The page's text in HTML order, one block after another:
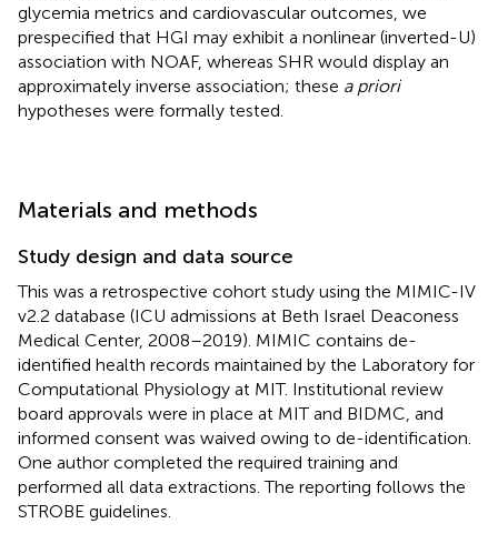
glycemia metrics and cardiovascular outcomes, we
prespecified that HGI may exhibit a nonlinear (inverted-U)
association with NOAF, whereas SHR would display an
approximately inverse association; these a priori
hypotheses were formally tested.
Materials and methods
Study design and data source
This was a retrospective cohort study using the MIMIC-IV
v2.2 database (ICU admissions at Beth Israel Deaconess
Medical Center, 2008–2019). MIMIC contains de-
identified health records maintained by the Laboratory for
Computational Physiology at MIT. Institutional review
board approvals were in place at MIT and BIDMC, and
informed consent was waived owing to de-identification.
One author completed the required training and
performed all data extractions. The reporting follows the
STROBE guidelines.